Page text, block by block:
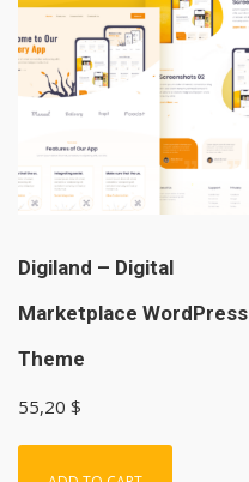
Digiland – Digital
Marketplace WordPress
Theme
55,20 $